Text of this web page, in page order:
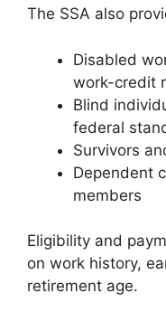
The SSA also
Disabled
work-credit
Blind
federal
Survivors
Dependent
members
Eligibility and
on work history,
retirement age.